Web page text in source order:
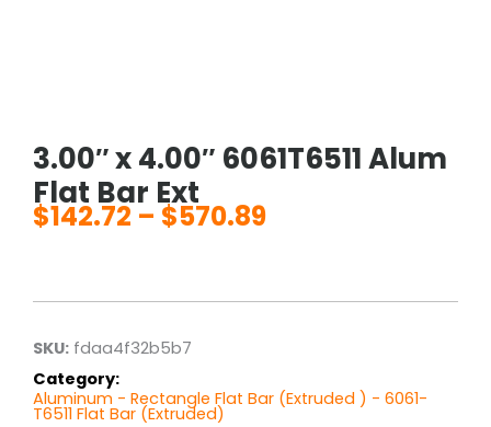
3.00″ x 4.00″ 6061T6511 Alum
Flat Bar Ext
$142.72 – $570.89
through
SKU: fdaa4f32b5b7
Category:
Aluminum - Rectangle Flat Bar (Extruded ) - 6061-
T6511 Flat Bar (Extruded)